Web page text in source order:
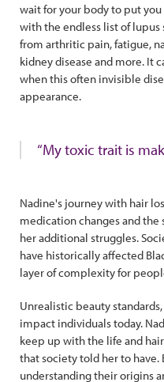
wait for your body to put you
with the endless list of lupus
from arthritic pain, fatigue,
kidney disease and more. It
when this often invisible
appearance.
“My toxic trait is
Nadine's journey with hair
medication changes and
her additional struggles.
have historically affected
layer of complexity for
Unrealistic beauty
impact individuals today.
keep up with the life and
that society told her to have.
understanding their origins